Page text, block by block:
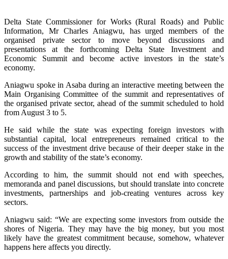
Delta State Commissioner for Works (Rural Roads) and Public
Information, Mr Charles Aniagwu, has urged members of the
organised private sector to move beyond discussions and
presentations at the forthcoming Delta State Investment and
Economic Summit and become active investors in the state’s
economy.
Aniagwu spoke in Asaba during an interactive meeting between the
Main Organising Committee of the summit and representatives of
the organised private sector, ahead of the summit scheduled to hold
from August 3 to 5.
He said while the state was expecting foreign investors with
substantial capital, local entrepreneurs remained critical to the
success of the investment drive because of their deeper stake in the
growth and stability of the state’s economy.
According to him, the summit should not end with speeches,
memoranda and panel discussions, but should translate into concrete
investments, partnerships and job-creating ventures across key
sectors.
Aniagwu said: “We are expecting some investors from outside the
shores of Nigeria. They may have the big money, but you most
likely have the greatest commitment because, somehow, whatever
happens here affects you directly.